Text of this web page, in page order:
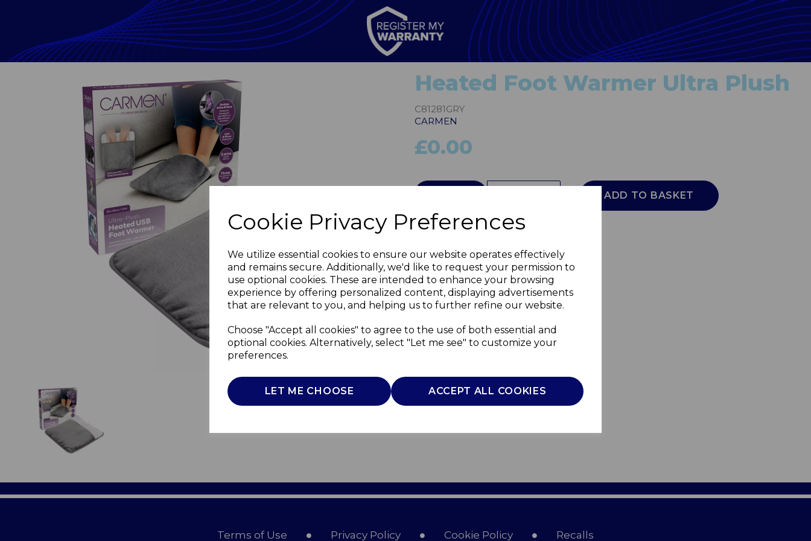
Cookie Privacy Preferences
We utilize essential cookies to ensure our website operates effectively
and remains secure. Additionally, we'd like to request your permission to
use optional cookies. These are intended to enhance your browsing
experience by offering personalized content, displaying advertisements
that are relevant to you, and helping us to further refine our website.
Choose "Accept all cookies" to agree to the use of both essential and
optional cookies. Alternatively, select "Let me see" to customize your
preferences.
LET ME CHOOSE ACCEPT ALL COOKIES
Previous Next
Heated Foot Warmer Ultra Plush
C81281GRY
CARMEN
£0.00
ADD TO BASKET
Terms of Use Privacy Policy Cookie Policy Recalls